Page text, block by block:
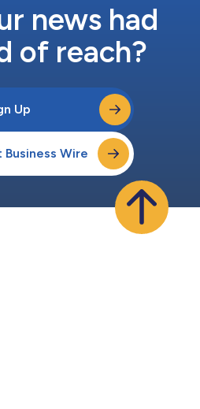
news had
of reach?
Up
Wire